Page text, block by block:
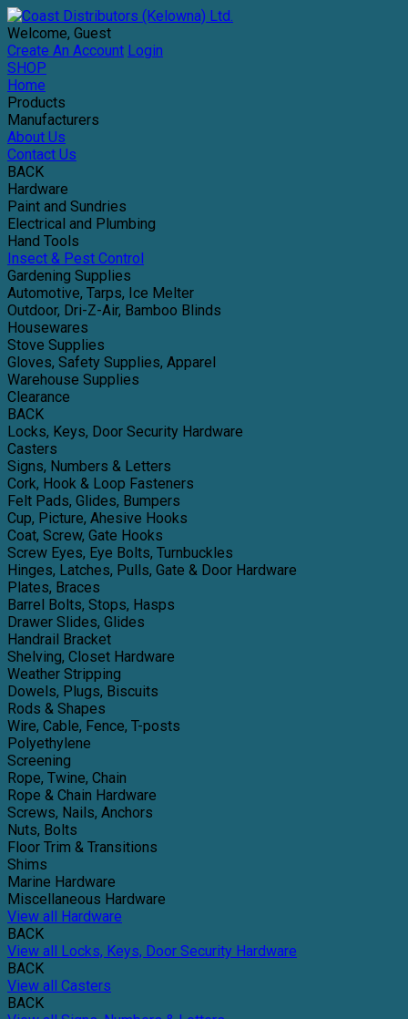
Welcome, Guest
Create An Account Login
SHOP
Home
Products
Manufacturers
About Us
Contact Us
BACK
Hardware
Paint and Sundries
Electrical and Plumbing
Hand Tools
Insect & Pest Control
Gardening Supplies
Automotive, Tarps, Ice Melter
Outdoor, Dri-Z-Air, Bamboo Blinds
Housewares
Stove Supplies
Gloves, Safety Supplies, Apparel
Warehouse Supplies
Clearance
BACK
Locks, Keys, Door Security Hardware
Casters
Signs, Numbers & Letters
Cork, Hook & Loop Fasteners
Felt Pads, Glides, Bumpers
Cup, Picture, Ahesive Hooks
Coat, Screw, Gate Hooks
Screw Eyes, Eye Bolts, Turnbuckles
Hinges, Latches, Pulls, Gate & Door Hardware
Plates, Braces
Barrel Bolts, Stops, Hasps
Drawer Slides, Glides
Handrail Bracket
Shelving, Closet Hardware
Weather Stripping
Dowels, Plugs, Biscuits
Rods & Shapes
Wire, Cable, Fence, T-posts
Polyethylene
Screening
Rope, Twine, Chain
Rope & Chain Hardware
Screws, Nails, Anchors
Nuts, Bolts
Floor Trim & Transitions
Shims
Marine Hardware
Miscellaneous Hardware
View all Hardware
BACK
View all Locks, Keys, Door Security Hardware
BACK
View all Casters
BACK